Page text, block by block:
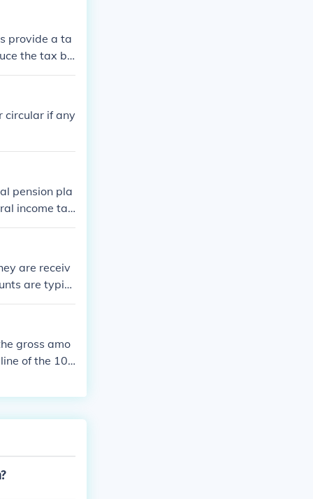
provide a ta
the tax bu
state income
or progra
circular if any
pension pla
income tax
you will us
are receiv
are typic
the s
gross amo
of the 104